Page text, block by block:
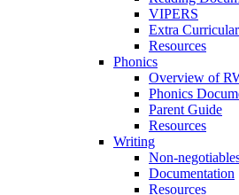
VIPERS
Extra Curricular
Resources
Phonics
Overview of
Phonics
Parent Guide
Resources
Writing
Non-
Documentation
Resources